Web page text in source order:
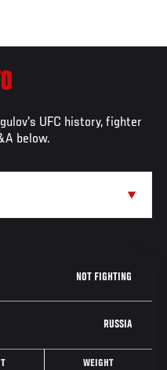
UFC history, fighter
below.
NOT FIGHTING
RUSSIA
WEIGHT